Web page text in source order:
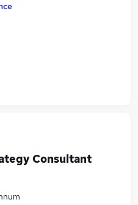
Consultant